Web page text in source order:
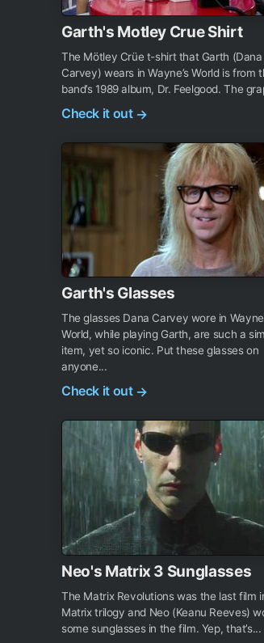
Garth's Motley Crue Shirt
The Mötley Crüe t-shirt that Garth (Dana
Carvey) wears in Wayne’s World is from
band’s 1989 album, Dr. Feelgood. The
Check it out →
Garth's Glasses
The glasses Dana Carvey wore in
World, while playing Garth, are such a
item, yet so iconic. Put these glasses on
anyone...
Check it out →
Neo's Matrix 3 Sunglasses
The Matrix Revolutions was the last film
Matrix trilogy and Neo (Keanu Reeves)
some sunglasses in the film. Yep, that’s...